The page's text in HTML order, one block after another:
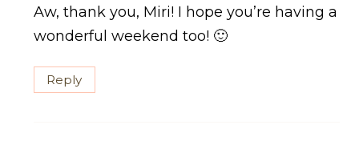
Aw, thank you, Miri! I hope you’re having a
wonderful weekend too! 🙂
Reply